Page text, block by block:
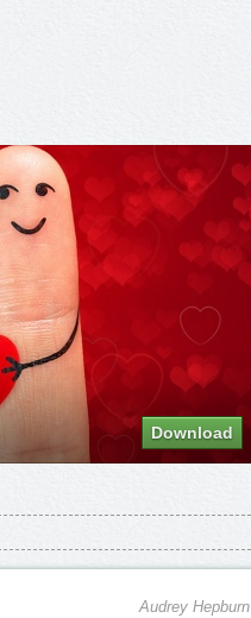
Download
Audrey Hepburn